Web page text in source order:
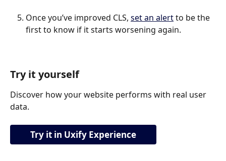
Once you’ve improved CLS, set an alert to be the
first to know if it starts worsening again.
Try it yourself
Discover how your website performs with real user
data.
Try it in Uxify Experience